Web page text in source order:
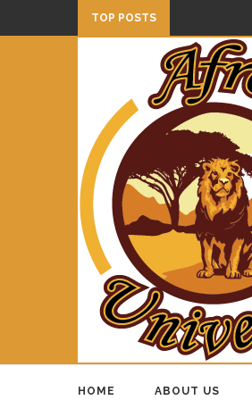
TOP POSTS
HOME ABOUT US